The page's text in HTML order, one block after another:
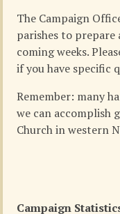
The Campaign
parishes to
coming weeks.
if you have specific
Remember: many
we can accomplish
Church in western
Campaign